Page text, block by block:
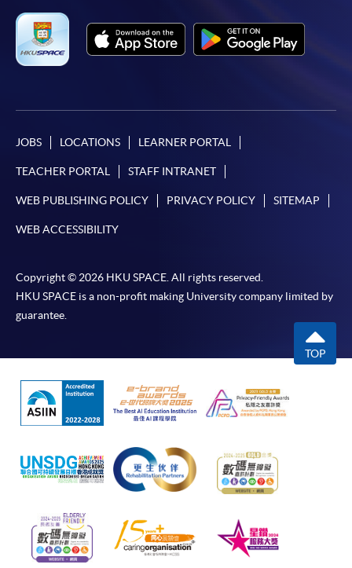
JOBS LOCATIONS LEARNER PORTAL
TEACHER PORTAL STAFF INTRANET
WEB PUBLISHING POLICY PRIVACY POLICY SITEMAP
WEB ACCESSIBILITY
Copyright © 2026 HKU SPACE. All rights reserved.
HKU SPACE is a non-profit making University company limited by
guarantee.
TOP